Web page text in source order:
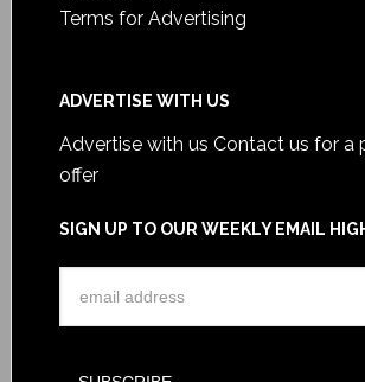
Terms for Advertising
ADVERTISE WITH US
Advertise with us Contact us for a
offer
SIGN UP TO OUR WEEKLY EMAIL